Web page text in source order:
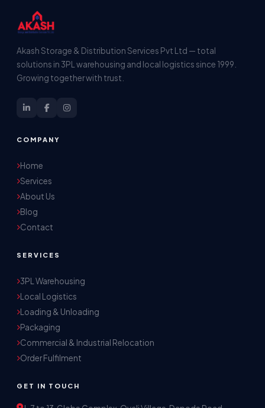
Akash Storage & Distribution Services Pvt Ltd — total
solutions in 3PL warehousing and local logistics since 1999.
Growing together with trust.
COMPANY
Home
Services
About Us
Blog
Contact
SERVICES
3PL Warehousing
Local Logistics
Loading & Unloading
Packaging
Commercial & Industrial Relocation
Order Fulfilment
GET IN TOUCH
Akash Storage & Distribution Services
distribution services — I'll help you find the